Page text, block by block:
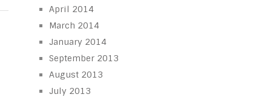
April 2014
March 2014
January 2014
September 2013
August 2013
July 2013